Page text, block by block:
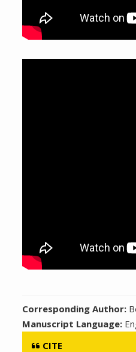
Corresponding Author:
Manuscript Language:
CITE